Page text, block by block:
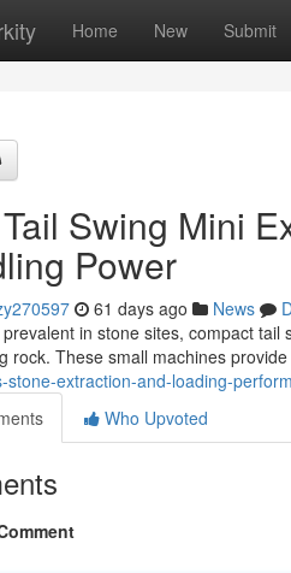
Home New Submit
Swing Mini
Power
61 days ago News
in stone sites, compact
rock. These small machines
stone-extraction-and-loading-
Who Upvoted